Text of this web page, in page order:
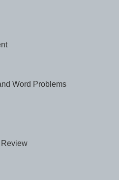
Word Problems